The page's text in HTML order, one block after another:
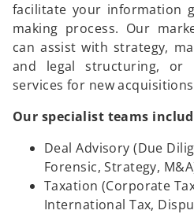
facilitate your information
making process. Our
can assist with strategy,
and legal structuring, or
services for new
Our specialist teams
Deal Advisory (Due
Forensic, Strategy,
Taxation (Corporate
International Tax,